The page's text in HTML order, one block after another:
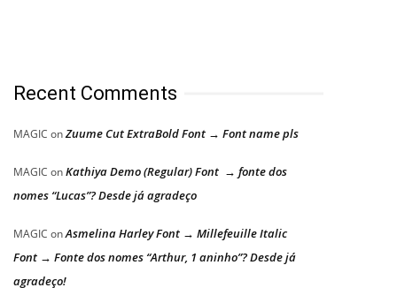
Recent Comments
MAGIC onZuume Cut ExtraBold Font → Font name pls
MAGIC onKathiya Demo (Regular) Font → fonte dos
nomes “Lucas”? Desde já agradeço
MAGIC onAsmelina Harley Font → Millefeuille Italic
Font → Fonte dos nomes “Arthur, 1 aninho”? Desde já
agradeço!